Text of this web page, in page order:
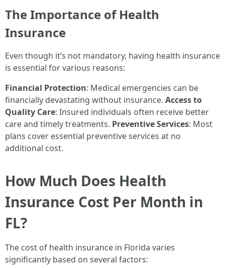
The Importance of Health
Insurance
Even though it’s not mandatory, having health insurance
is essential for various reasons:
Financial Protection: Medical emergencies can be
financially devastating without insurance. Access to
Quality Care: Insured individuals often receive better
care and timely treatments. Preventive Services: Most
plans cover essential preventive services at no
additional cost.
How Much Does Health
Insurance Cost Per Month in
FL?
The cost of health insurance in Florida varies
significantly based on several factors: